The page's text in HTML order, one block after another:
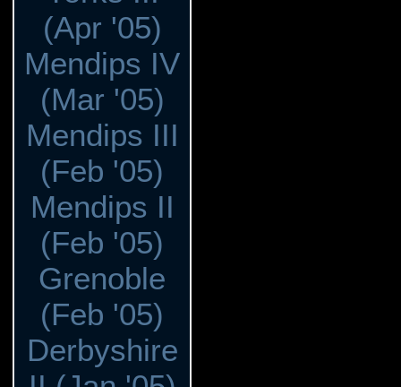
(Apr '05)
Mendips IV
(Mar '05)
Mendips III
(Feb '05)
Mendips II
(Feb '05)
Grenoble
(Feb '05)
Derbyshire